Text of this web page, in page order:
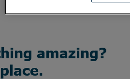
amazing?